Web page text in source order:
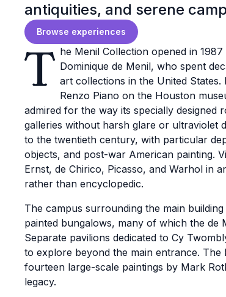
antiquities, and serene
Browse experiences
T he Menil Collection opened in
Dominique de Menil, who spent
art collections in the United
Renzo Piano on the Houston
admired for the way its specially
galleries without harsh glare or ultraviolet
to the twentieth century, with particular
objects, and post-war American painting.
Ernst, de Chirico, Picasso, and Warhol in
rather than encyclopedic.
The campus surrounding the main
painted bungalows, many of which the de
Separate pavilions dedicated to Cy
to explore beyond the main entrance.
fourteen large-scale paintings by Mark
legacy.